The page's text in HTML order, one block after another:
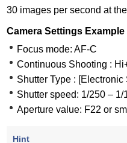
30 images per second at
Camera Settings Example
Focus mode: AF-C
Continuous Shooting :
Shutter Type : [Electronic
Shutter speed: 1/250 – 1/
Aperture value: F22 or
Hint